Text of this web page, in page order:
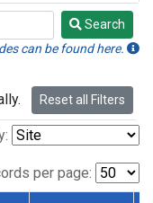
Search
can be found here.
Reset all Filters
per page: